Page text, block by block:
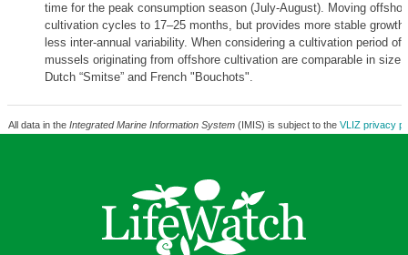
time for the peak consumption season (July-August). Moving
cultivation cycles to 17–25 months, but provides more stable growth
less inter-annual variability. When considering a cultivation period of
mussels originating from offshore cultivation are comparable in size
Dutch “Smitse” and French "Bouchots".
All data in the Integrated Marine Information System(IMIS) is subject to the VLIZ privacy